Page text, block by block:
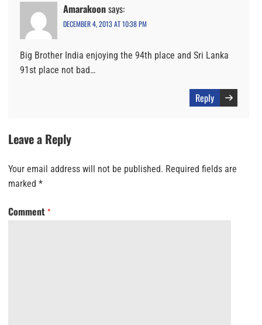
Amarakoonsays:
DECEMBER 4, 2013 AT 10:38 PM
Big Brother India enjoying the 94th place and Sri Lanka
91st place not bad…
Reply
Leave a Reply
Your email address will not be published. Required fields are
marked *
Comment *